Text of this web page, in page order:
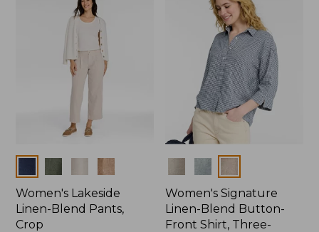
Women's Lakeside
Linen-Blend Pants,
Crop
Women's Signature
Linen-Blend Button-
Front Shirt, Three-